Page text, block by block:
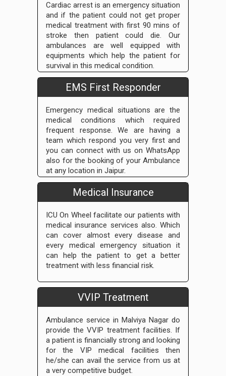
Cardiac arrest is an emergency situation
and if the patient could not get proper
medical treatment with first 90 mins of
stroke then patient could die. Our
ambulances are well equipped with
equipments which help the patient for
survival in this medical condition.
EMS First Responder
Emergency medical situations are the
medical conditions which required
frequent response. We are having a
team which respond you very first and
you can connect with us on WhatsApp
also for the booking of your Ambulance
at any location in Jaipur.
Medical Insurance
ICU On Wheel facilitate our patients with
medical insurance services also. Which
can cover almost every disease and
every medical emergency situation it
can help the patient to get a better
treatment with less financial risk.
VVIP Treatment
Ambulance service in Malviya Nagar do
provide the VVIP treatment facilities. If
a patient is financially strong and looking
for the VIP medical facilities then
he/she can avail the service from us at
a very competitive budget.